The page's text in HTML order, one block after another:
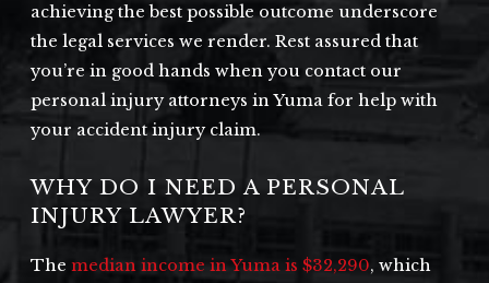
achieving the best possible outcome underscore
the legal services we render. Rest assured that
you’re in good hands when you contact our
personal injury attorneys in Yuma for help with
your accident injury claim.
WHY DO I NEED A PERSONAL
INJURY LAWYER?
Themedian income in Yuma is $32,290, which